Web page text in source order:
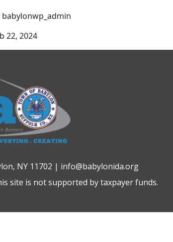
babylonwp_admin
22, 2024
NY 11702 | info@babylonida.org
site is not supported by taxpayer funds.